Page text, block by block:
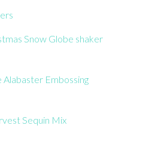
Snow Globe shaker
Embossing
Sequin Mix